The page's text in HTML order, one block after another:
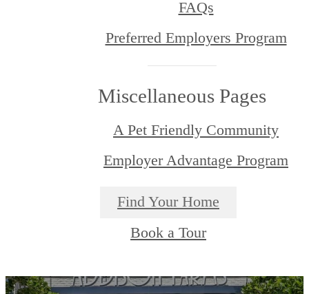
FAQs
Preferred Employers Program
Miscellaneous Pages
A Pet Friendly Community
Employer Advantage Program
Find Your Home
Book a Tour